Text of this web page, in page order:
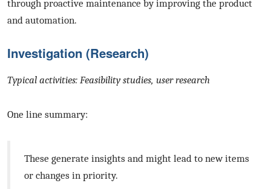
through proactive maintenance by improving the product
and automation.
Investigation (Research)
Typical activities: Feasibility studies, user research
One line summary:
These generate insights and might lead to new items
or changes in priority.